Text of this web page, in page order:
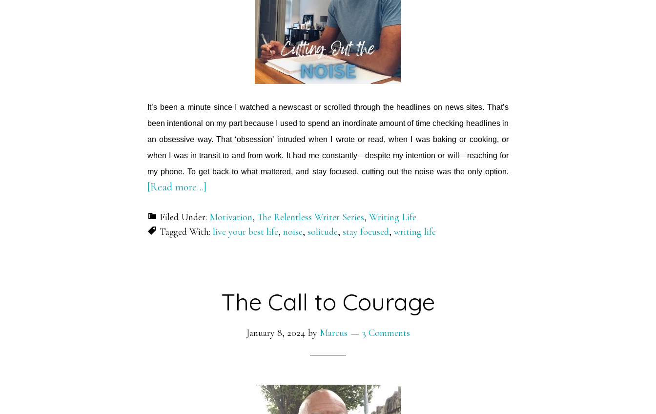
It’s been a minute since I watched a newscast or scrolled through the headlines on news sites. That’s
been intentional on my part because I used to spend an inordinate amount of time checking headlines in
an obsessive way. That ‘obsession’ intruded when I wrote or read, when I was baking or cooking, or
when I was in transit to and from work. It had me constantly—despite my intention or will—reaching for
my phone. To get back to what mattered, and stay focused, cutting out the noise was the only option.
[Read more…]
Out
the
Filed Under: Motivation, The Relentless Writer Series, Writing Life
Tagged With: live your best life, noise, solitude, stay focused, writing life
The Call to Courage
January 8, 2024 by Marcus 3 Comments